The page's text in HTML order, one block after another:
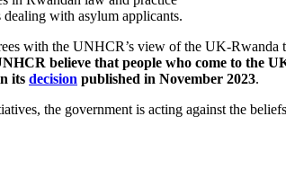
with asylum applicants.
with the UNHCR’s view of the UK-
believe that people who come to the
its decision published in November 2023.
the government is acting against the